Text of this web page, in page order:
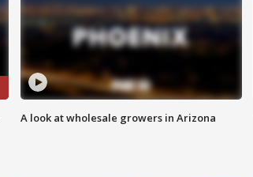
A look at wholesale growers in Arizona